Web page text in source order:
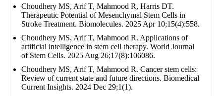
Choudhery MS, Arif T, Mahmood R, Harris DT.
Therapeutic Potential of Mesenchymal Stem Cells in
Stroke Treatment. Biomolecules. 2025 Apr 10;15(4):558.
Choudhery MS, Arif T, Mahmood R. Applications of
artificial intelligence in stem cell therapy. World Journal
of Stem Cells. 2025 Aug 26;17(8):106086.
Choudhery MS, Arif T, Mahmood R. Cancer stem cells:
Review of current state and future directions. Biomedical
Current Insights. 2024 Dec 29;1(1).